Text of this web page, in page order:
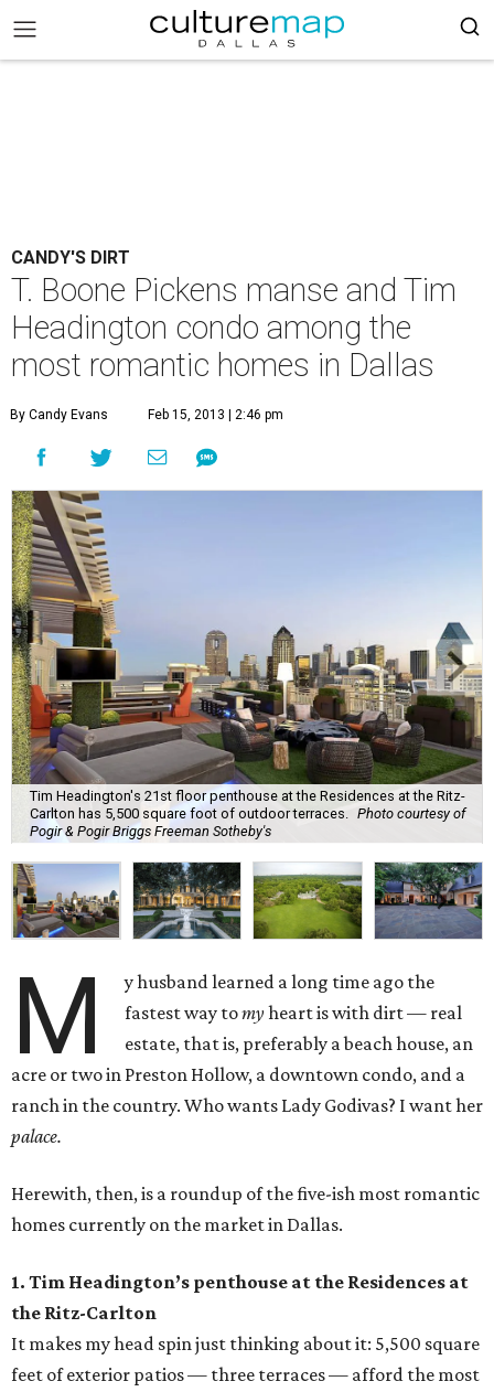
CANDY'S DIRT
T. Boone Pickens manse and Tim
Headington condo among the
most romantic homes in Dallas
By Candy Evans Feb 15, 2013 | 2:46 pm
Tim Headington's 21st floor penthouse at the Residences at the Ritz-
Carlton has 5,500 square foot of outdoor terraces.
Photo courtesy of
Pogir & Pogir Briggs Freeman Sotheby's
M
y husband learned a long time ago the
fastest way tomyheart is with dirt — real
estate, that is, preferably a beach house, an
acre or two in Preston Hollow, a downtown condo, and a
ranch in the country. Who wants Lady Godivas? I want her
palace.
Herewith, then, is a roundup of the five-ish most romantic
homes currently on the market in Dallas.
1. Tim Headington’s penthouse at the Residences at
the Ritz-Carlton
It makes my head spin just thinking about it: 5,500 square
feet of exterior patios — three terraces — afford the most